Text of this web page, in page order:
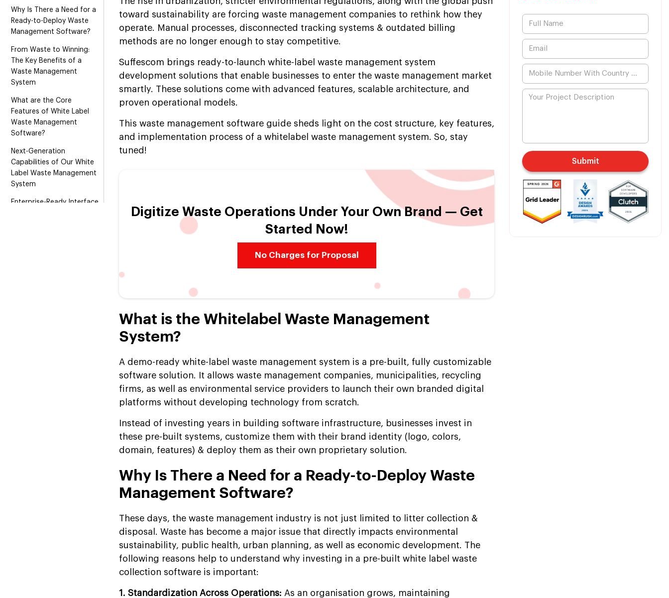
Why Is There a Need for a
Ready-to-Deploy Waste
Management Software?
From Waste to Winning:
The Key Benefits of a
Waste Management
System
What are the Core
Features of White Label
Waste Management
Software?
Next-Generation
Capabilities of Our White
Label Waste Management
System
Enterprise-Ready Interface
toward sustainability are forcing waste management companies to rethink how they
operate. Manual processes, disconnected tracking systems & outdated billing
methods are no longer enough to stay competitive.
Suffescom brings ready-to-launch white-label waste management system
development solutions that enable businesses to enter the waste management market
smartly. These solutions come with advanced features, scalable architecture, and
proven operational models.
This waste management software guide sheds light on the cost structure, key features,
and implementation process of a whitelabel waste management system. So, stay
tuned!
Digitize Waste Operations Under Your Own Brand — Get
Started Now!
No Charges for Proposal
What is the Whitelabel Waste Management
System?
A demo-ready white-label waste management system is a pre-built, fully customizable
software solution. It allows waste management companies, municipalities, recycling
firms, as well as environmental service providers to launch their own branded digital
platforms without developing technology from scratch.
Instead of investing years in building software infrastructure, businesses invest in
these pre-built systems, customize them with their brand identity (logo, colors,
domain, features) & deploy them as their own proprietary solution.
Why Is There a Need for a Ready-to-Deploy Waste
Management Software?
These days, the waste management industry is not just limited to litter collection &
disposal. Waste has become a major issue that directly impacts environmental
sustainability, public health, urban planning, as well as economic development. The
following reasons help to understand why investing in a pre-built white label waste
collection software is important:
1. Standardization Across Operations: As an organisation grows, maintaining
Submit